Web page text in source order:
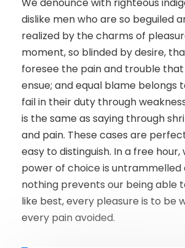
We denounce with righteous
dislike men who are so beguiled
realized by the charms of
moment, so blinded by desire,
foresee the pain and trouble
ensue; and equal blame belongs
fail in their duty through
is the same as saying through
and pain. These cases are
easy to distinguish. In a free hour,
power of choice is untrammelled
nothing prevents our being able
like best, every pleasure is to be
every pain avoided.